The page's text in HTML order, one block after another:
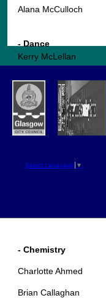
Alana McCulloch
- Dance
Kerry McLellan
SCIENCES
- Biology
Steven Charters
- Chemistry
Charlotte Ahmed
Brian Callaghan
Select Language ▼